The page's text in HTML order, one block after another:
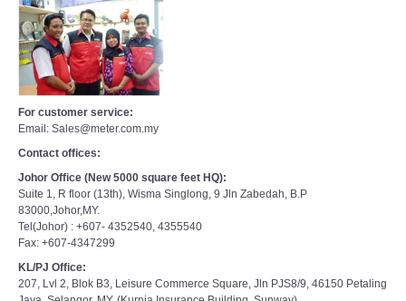
For customer service:
Email: Sales@meter.com.my
Contact offices:
Johor Office (New 5000 square feet HQ):
Suite 1, R floor (13th), Wisma Singlong, 9 Jln Zabedah, B.P
83000,Johor,MY.
Tel(Johor) : +607- 4352540, 4355540
Fax: +607-4347299
KL/PJ Office:
207, Lvl 2, Blok B3, Leisure Commerce Square, Jln PJS8/9, 46150 Petaling